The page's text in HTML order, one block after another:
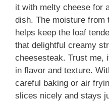
it with melty cheese for
dish. The moisture from
helps keep the loaf
that delightful creamy
cheesesteak. Trust me,
in flavor and texture.
careful baking or air
slices nicely and stays